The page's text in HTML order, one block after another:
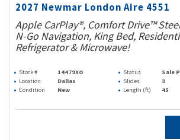
2027 Newmar London Aire 4551
Apple CarPlay®, Comfort Drive™
N-Go Navigation, King Bed,
Refrigerator & Microwave!
Stock # 14479XO Status
Sale
Location
Dallas Slides
3
Condition
New Length (ft) 45